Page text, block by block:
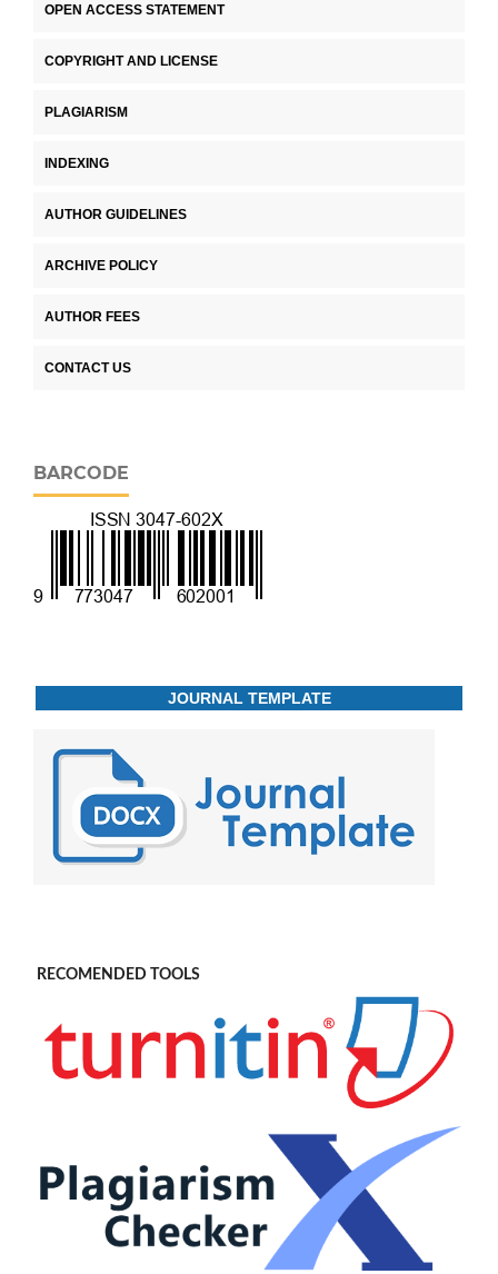
OPEN ACCESS STATEMENT
COPYRIGHT AND LICENSE
PLAGIARISM
INDEXING
AUTHOR GUIDELINES
ARCHIVE POLICY
AUTHOR FEES
CONTACT US
BARCODE
JOURNAL TEMPLATE
RECOMENDED TOOLS